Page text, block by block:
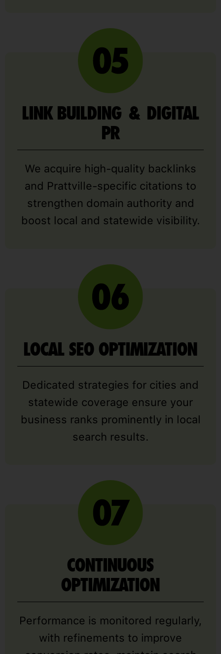
LINK BUILDING & DIGITAL
PR
We acquire high-quality backlinks
and Prattville-specific citations to
strengthen domain authority and
boost local and statewide visibility.
LOCAL SEO OPTIMIZATION
Dedicated strategies for cities and
statewide coverage ensure your
business ranks prominently in local
search results.
CONTINUOUS
OPTIMIZATION
Performance is monitored regularly,
with refinements to improve